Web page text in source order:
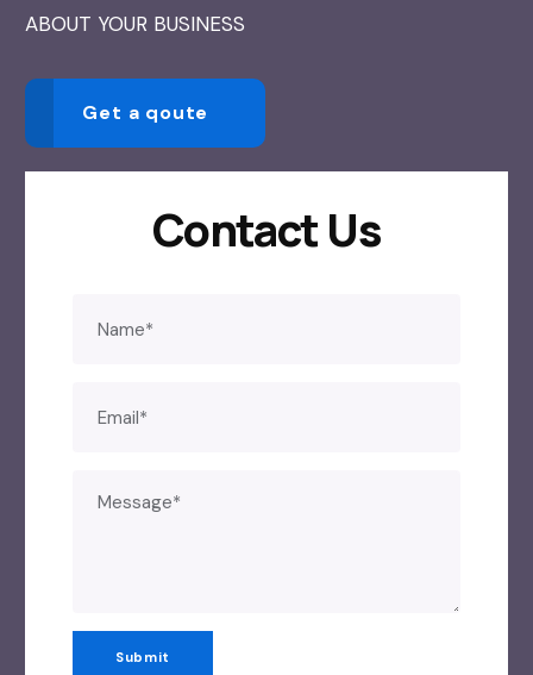
ABOUT YOUR BUSINESS
Get a qoute
Contact Us